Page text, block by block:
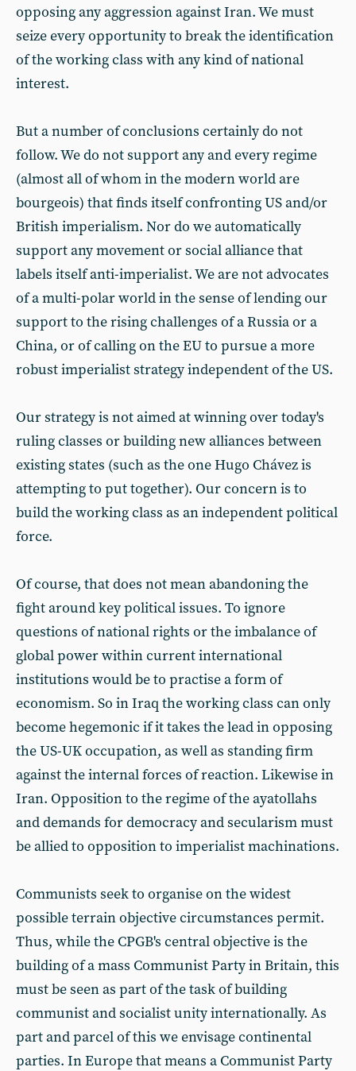
opposing any aggression against Iran. We must
seize every opportunity to break the identification
of the working class with any kind of national
interest.
But a number of conclusions certainly do not
follow. We do not support any and every regime
(almost all of whom in the modern world are
bourgeois) that finds itself confronting US and/or
British imperialism. Nor do we automatically
support any movement or social alliance that
labels itself anti-imperialist. We are not advocates
of a multi-polar world in the sense of lending our
support to the rising challenges of a Russia or a
China, or of calling on the EU to pursue a more
robust imperialist strategy independent of the US.
Our strategy is not aimed at winning over today's
ruling classes or building new alliances between
existing states (such as the one Hugo Chávez is
attempting to put together). Our concern is to
build the working class as an independent political
force.
Of course, that does not mean abandoning the
fight around key political issues. To ignore
questions of national rights or the imbalance of
global power within current international
institutions would be to practise a form of
economism. So in Iraq the working class can only
become hegemonic if it takes the lead in opposing
the US-UK occupation, as well as standing firm
against the internal forces of reaction. Likewise in
Iran. Opposition to the regime of the ayatollahs
and demands for democracy and secularism must
be allied to opposition to imperialist machinations.
Communists seek to organise on the widest
possible terrain objective circumstances permit.
Thus, while the CPGB's central objective is the
building of a mass Communist Party in Britain, this
must be seen as part of the task of building
communist and socialist unity internationally. As
part and parcel of this we envisage continental
parties. In Europe that means a Communist Party